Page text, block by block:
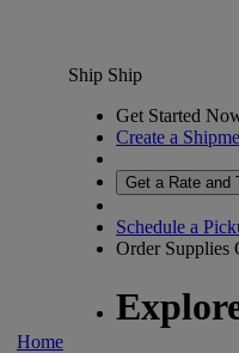
Home
Ship Ship
Get Started
Create a
Get a Rate and
Schedule a
Order Supplies